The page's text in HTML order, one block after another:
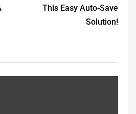
This Easy Auto-Save
Solution!